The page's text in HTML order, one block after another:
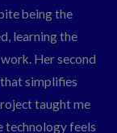
being the
learning the
Her second
simplifies
taught me
technology feels